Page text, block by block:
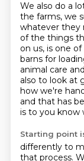
We also do a
the farms, we
whatever they
of the things
on us, is one
barns for
animal care
also to look at
how we're
and that has
is to you know
Starting point
differently to
that process.